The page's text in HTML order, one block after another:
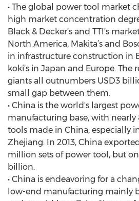
• The global power tool market
high market concentration
Black & Decker’s and TTI’s
North America, Makita’s and
in infrastructure construction in
koki’s in Japan and Europe. The
giants all outnumbers USD3
small gap between them.
• China is the world's largest
manufacturing base, with
tools made in China, especially
Zhejiang. In 2013, China
million sets of power tool, but
billion.
• China is endeavoring for a
low-end manufacturing mainly